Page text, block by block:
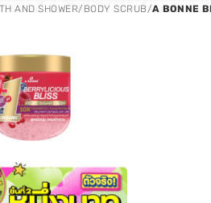
AND SHOWER/ BODY SCRUB/A BONNE